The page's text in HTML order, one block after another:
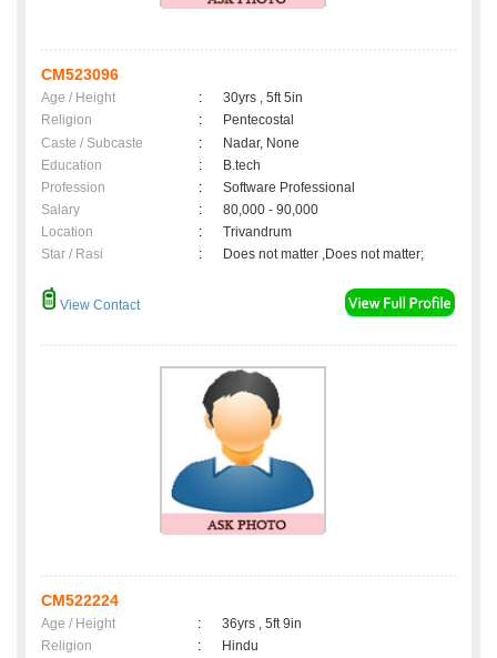
CM523096
Age / Height :
30yrs , 5ft 5in
Religion
:
Pentecostal
Caste / Subcaste
:
Nadar, None
Education
:
B.tech
Profession
:
Software Professional
Salary
:
80,000 - 90,000
Location
:
Trivandrum
Star / Rasi
: Does not matter ,Does not matter;
View Contact
CM522224
Age / Height :
36yrs , 5ft 9in
Religion
:
Hindu